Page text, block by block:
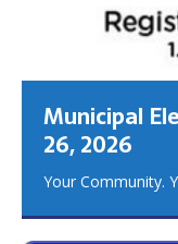
Municipal
26, 2026
Your Community.